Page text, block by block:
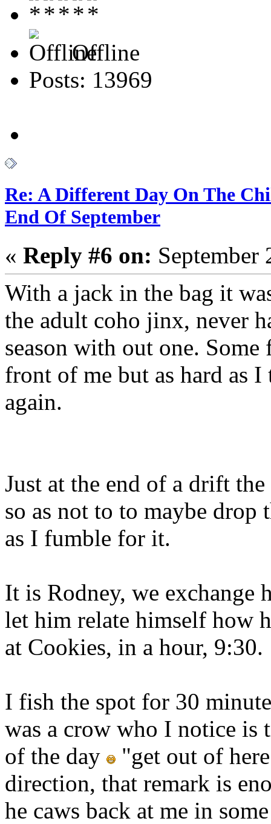
Offline
Posts: 13969
Re: A Different Day On The
End Of September
« Reply #6 on:
With a jack in the bag it
the adult coho jinx, never
season with out one.
front of me but as hard as
again.
Just at the end of a drift
so as not to to maybe
as I fumble for it.
It is Rodney, we
let him relate himself how
at Cookies, in a hour, 9:30.
I fish the spot for 30
was a crow who I notice is
of the day
"get out of
direction, that remark is
he caws back at me in